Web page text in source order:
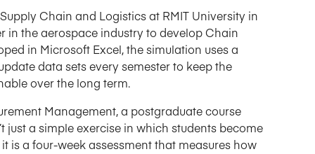
Chain and Logistics at RMIT University in
the aerospace industry to develop Chain
in Microsoft Excel, the simulation uses a
data sets every semester to keep the
over the long term.
Management, a postgraduate course
just a simple exercise in which students become
is a four-week assessment that measures how